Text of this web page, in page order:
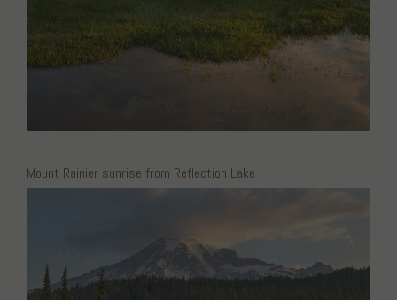
Mount Rainier sunrise from Reflection Lake